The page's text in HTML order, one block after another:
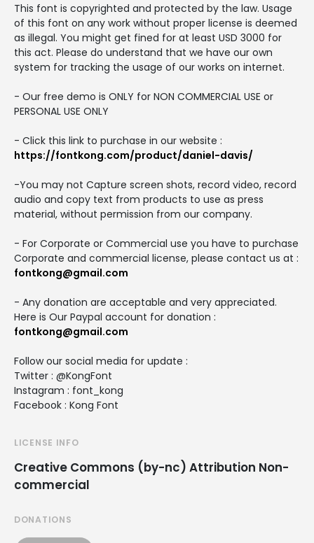
This font is copyrighted and protected by the law. Usage
of this font on any work without proper license is deemed
as illegal. You might get fined for at least USD 3000 for
this act. Please do understand that we have our own
system for tracking the usage of our works on internet.
- Our free demo is ONLY for NON COMMERCIAL USE or
PERSONAL USE ONLY
- Click this link to purchase in our website :
https://fontkong.com/product/daniel-davis/
-You may not Capture screen shots, record video, record
audio and copy text from products to use as press
material, without permission from our company.
- For Corporate or Commercial use you have to purchase
Corporate and commercial license, please contact us at :
fontkong@gmail.com
- Any donation are acceptable and very appreciated.
Here is Our Paypal account for donation :
fontkong@gmail.com
Follow our social media for update :
Twitter : @KongFont
Instagram : font_kong
Facebook : Kong Font
LICENSE INFO
Creative Commons (by-nc) Attribution Non-
commercial
DONATIONS